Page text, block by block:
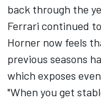
back through the
Ferrari continued
Horner now feels
previous seasons
which exposes
"When you get